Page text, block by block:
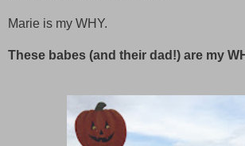
Marie is my WHY.
These babes (and their dad!) are my